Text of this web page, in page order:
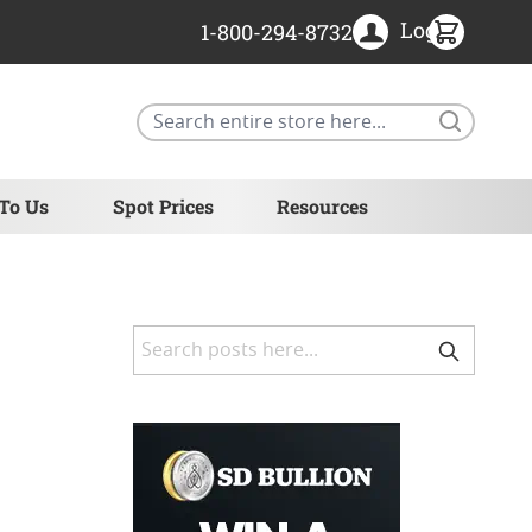
Us Spot Prices Resources
1-800-294-8732 Login